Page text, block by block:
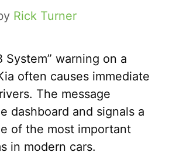
Rick Turner
System” warning on a
often causes immediate
The message
dashboard and signals a
of the most important
in modern cars.